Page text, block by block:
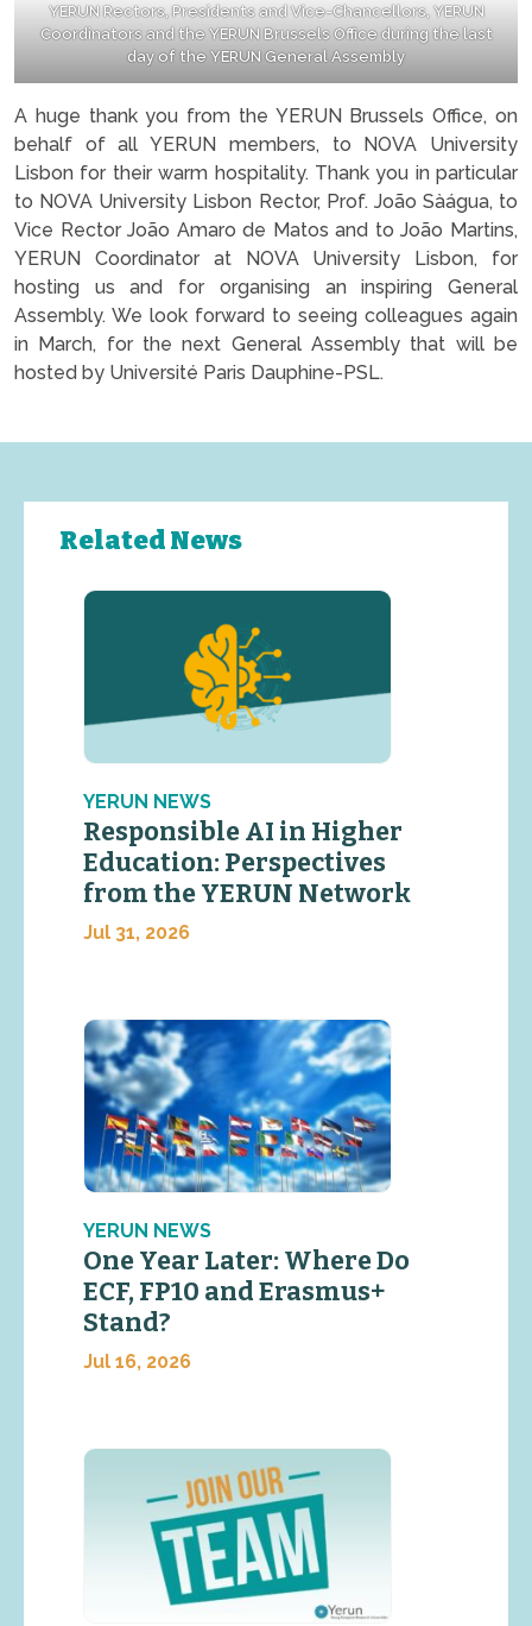
YERUN Rectors, Presidents and Vice-Chancellors, YERUN
Coordinators and the YERUN Brussels Office during the last
day of the YERUN General Assembly
A huge thank you from the YERUN Brussels Office, on
behalf of all YERUN members, to NOVA University
Lisbon for their warm hospitality. Thank you in particular
to NOVA University Lisbon Rector, Prof. João Sàágua, to
Vice Rector João Amaro de Matos and to João Martins,
YERUN Coordinator at NOVA University Lisbon, for
hosting us and for organising an inspiring General
Assembly. We look forward to seeing colleagues again
in March, for the next General Assembly that will be
hosted by Université Paris Dauphine-PSL.
Related News
YERUN NEWS
Responsible AI in Higher
Education: Perspectives
from the YERUN Network
Jul 31, 2026
YERUN NEWS
One Year Later: Where Do
ECF, FP10 and Erasmus+
Stand?
Jul 16, 2026